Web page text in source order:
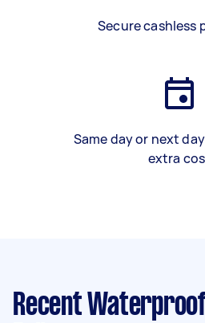
Secure cashless
Same day or next
extra
Recent